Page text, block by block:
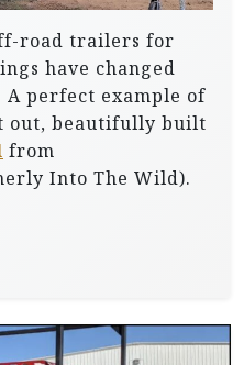
road trailers for
have changed
perfect example of
out, beautifully built
from
Into The Wild).